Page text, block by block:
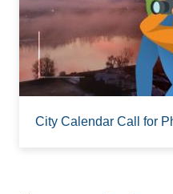
City Calendar Call for